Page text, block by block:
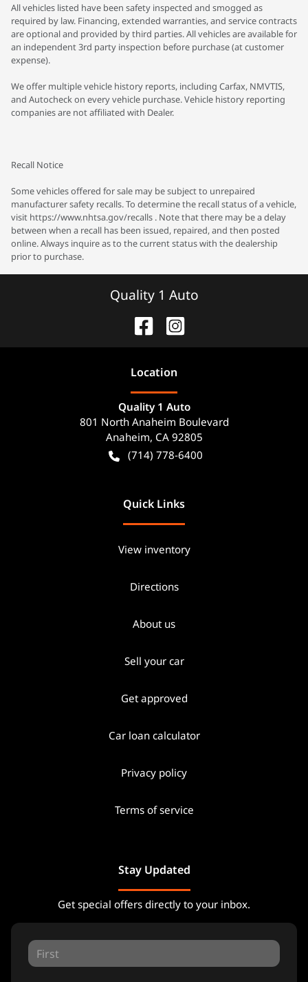
All vehicles listed have been safety inspected and smogged as
required by law. Financing, extended warranties, and service contracts
are optional and provided by third parties. All vehicles are available for
an independent 3rd party inspection before purchase (at customer
expense).
We offer multiple vehicle history reports, including Carfax, NMVTIS,
and Autocheck on every vehicle purchase. Vehicle history reporting
companies are not affiliated with Dealer.
Recall Notice
Some vehicles offered for sale may be subject to unrepaired
manufacturer safety recalls. To determine the recall status of a vehicle,
visit https://www.nhtsa.gov/recalls . Note that there may be a delay
between when a recall has been issued, repaired, and then posted
online. Always inquire as to the current status with the dealership
prior to purchase.
Quality 1 Auto
Location
Quality 1 Auto
801 North Anaheim Boulevard
Anaheim, CA 92805
(714) 778-6400
Quick Links
View inventory
Directions
About us
Sell your car
Get approved
Car loan calculator
Privacy policy
Terms of service
Stay Updated
Get special offers directly to your inbox.